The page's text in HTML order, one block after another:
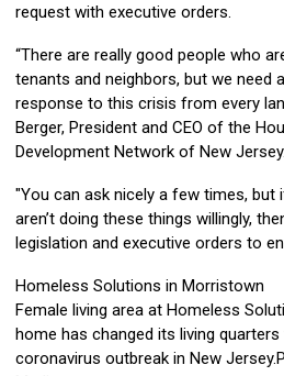
request with executive orders.
“There are really good people who
tenants and neighbors, but we need
response to this crisis from every
Berger, President and CEO of the
Development Network of New Jersey.
"You can ask nicely a few times, but
aren’t doing these things willingly,
legislation and executive orders to
Homeless Solutions in Morristown
Female living area at Homeless
home has changed its living
coronavirus outbreak in New